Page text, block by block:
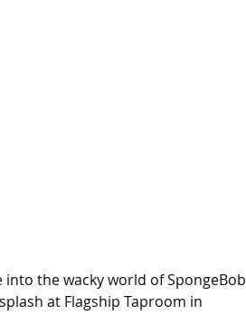
the wacky world of SpongeBob
at Flagship Taproom in